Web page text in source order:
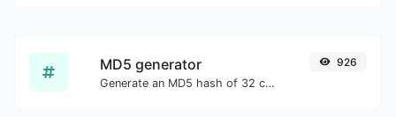
MD5 generator
Generate an MD5 hash of 32 characters length for any string input.
926